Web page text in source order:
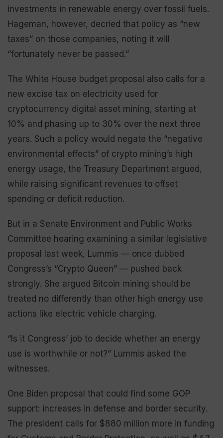
investments in renewable energy over fossil fuels.
Hageman, however, decried that policy as “new
taxes” on those companies, noting it will
“fortunately never be passed.”
The White House budget proposal also calls for a
new excise tax on electricity used for
cryptocurrency digital asset mining, starting at
10% and phasing up to 30% over the next three
years. Such a policy would negate the “negative
environmental effects” of crypto mining’s high
energy usage, the Treasury Department argued,
while raising significant revenues to offset
spending or deficit reduction.
But in a Senate Environment and Public Works
Committee hearing examining a similar legislative
proposal last week, Lummis — once dubbed
Congress’s “Crypto Queen” — pushed back
strongly. She argued Bitcoin mining should be
treated no differently than other high energy use
actions like electric vehicle charging.
“Is it Congress’ job to decide whether an energy
use is worthwhile or not?” Lummis asked the
witnesses.
One Biden proposal that could find some GOP
support: increases in defense and border security.
The president calls for $880 million more in funding